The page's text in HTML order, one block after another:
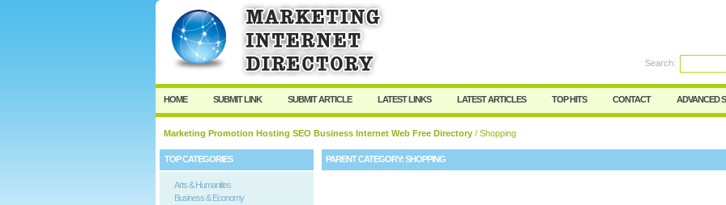
User:
I forgot my
Search:
HOME SUBMIT LINK SUBMIT ARTICLE LATEST LINKS LATEST ARTICLES TOP HITS CONTACT ADVANCED
Marketing Promotion Hosting SEO Business Internet Web Free Directory / Shopping
TOP CATEGORIES
Arts & Humanities
Business & Economy
PARENT CATEGORY:SHOPPING